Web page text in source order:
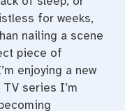
for weeks,
nailing a scene
piece of
enjoying a new
series I’m